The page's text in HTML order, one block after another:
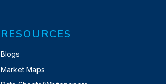
RESOURCES
Blogs
Market Maps